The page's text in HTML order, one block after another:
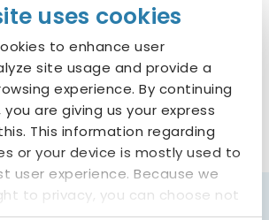
uses cookies
to enhance user
site usage and provide a
experience. By continuing
are giving us your express
This information regarding
or your device is mostly used to
user experience. Because we
to privacy, you can choose not
of cookies. You can click on